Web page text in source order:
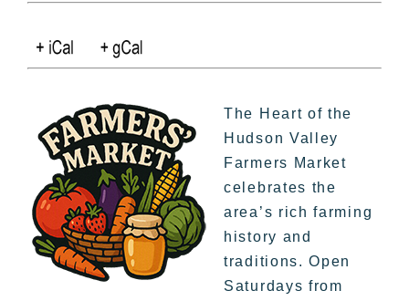
The Heart of the
Hudson Valley
Farmers Market
celebrates the
area’s rich farming
history and
traditions. Open
Saturdays from